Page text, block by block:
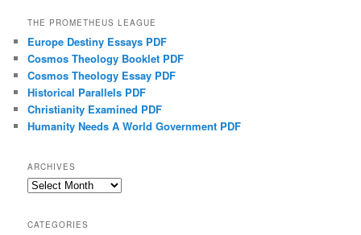
THE PROMETHEUS LEAGUE
Europe Destiny Essays PDF
Cosmos Theology Booklet PDF
Cosmos Theology Essay PDF
Historical Parallels PDF
Christianity Examined PDF
Humanity Needs A World Government PDF
ARCHIVES
Archives
CATEGORIES